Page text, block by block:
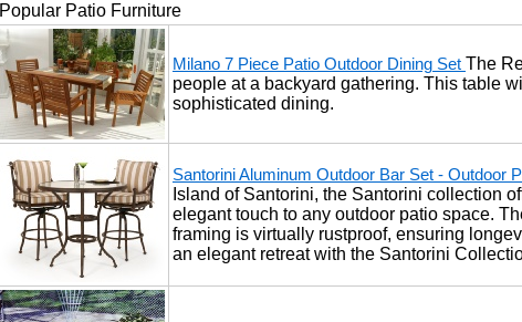
Popular Patio Furniture
Milano 7 Piece Patio Outdoor Dining Set The
people at a backyard gathering. This table
sophisticated dining.
Santorini Aluminum Outdoor Bar Set - Outdoor
Island of Santorini, the Santorini collection
elegant touch to any outdoor patio space.
framing is virtually rustproof, ensuring
an elegant retreat with the Santorini